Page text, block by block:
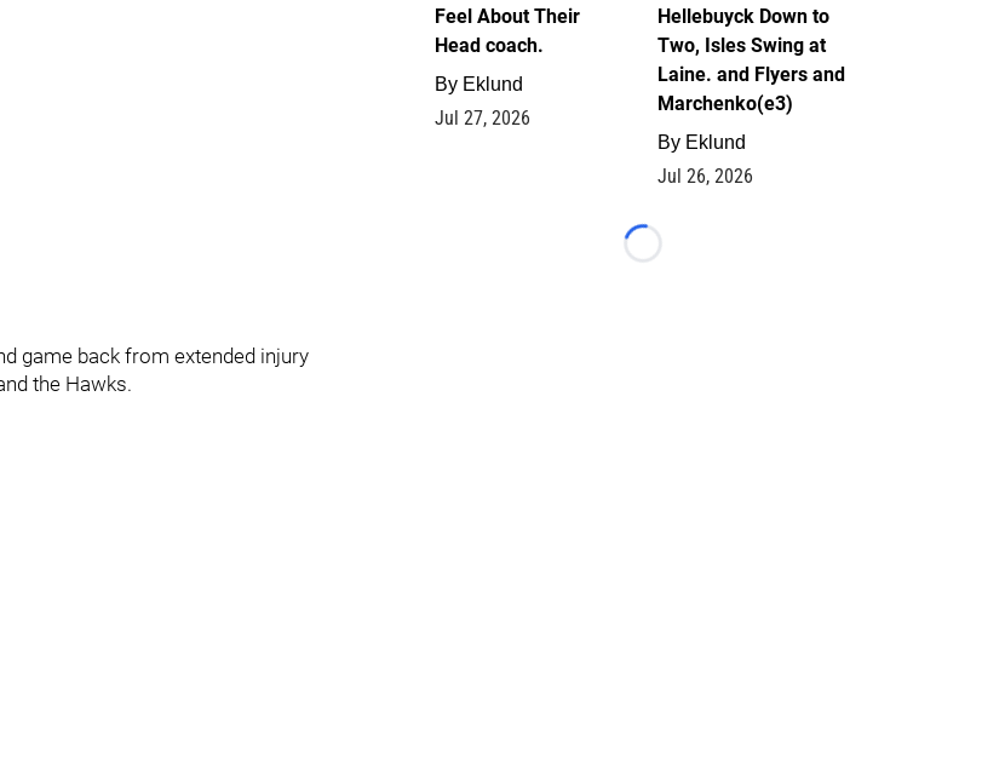
game back from extended injury
the Hawks.
Feel About Their
Head coach.
By Eklund
Jul 27, 2026
Hellebuyck Down to
Two, Isles Swing at
Laine. and Flyers and
Marchenko(e3)
By Eklund
Jul 26, 2026
Loading...